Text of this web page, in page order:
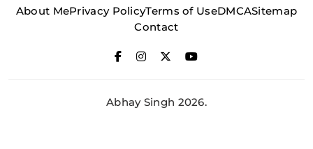
About MePrivacy PolicyTerms of UseDMCASitemap
Contact
Abhay Singh 2026.